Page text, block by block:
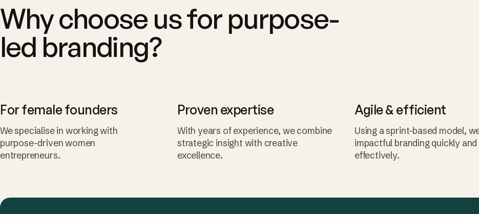
Why choose us for purpose-
led branding?
For female founders
We specialise in working with
purpose-driven women
entrepreneurs.
Proven expertise
With years of experience, we combine
strategic insight with creative
excellence.
Agile & efficient
Using a sprint-based model,
impactful branding quickly and
effectively.